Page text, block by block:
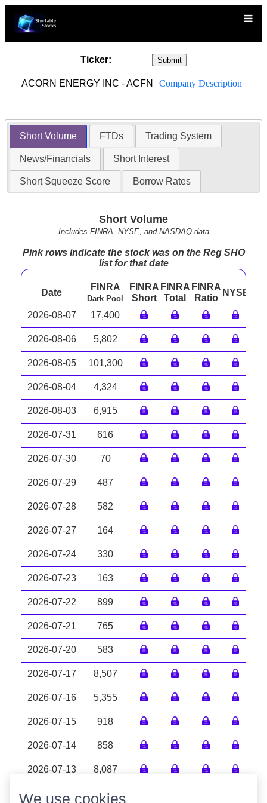
Ticker:
ACORN ENERGY INC - ACFN Company Description
Short Volume FTDs Trading System
News/Financials Short Interest
Short Squeeze Score Borrow Rates
Short Volume
Includes FINRA, NYSE, and NASDAQ data
Pink rows indicate the stock was on the Reg SHO
list for that date
Date
FINRA
Dark Pool
FINRA
Short
FINRA
Total
FINRA
Ratio
NYSE
2026-08-07 17,400
2026-08-06 5,802
2026-08-05 101,300
2026-08-04 4,324
2026-08-03 6,915
2026-07-31 616
2026-07-30 70
2026-07-29 487
2026-07-28 582
2026-07-27 164
2026-07-24 330
2026-07-23 163
2026-07-22 899
2026-07-21 765
2026-07-20 583
2026-07-17 8,507
2026-07-16 5,355
2026-07-15 918
2026-07-14 858
2026-07-13 8,087
Volume data may be incomplete
We use cookies